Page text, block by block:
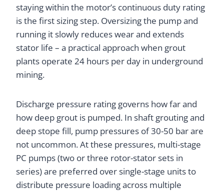
staying within the motor’s continuous duty rating
is the first sizing step. Oversizing the pump and
running it slowly reduces wear and extends
stator life – a practical approach when grout
plants operate 24 hours per day in underground
mining.
Discharge pressure rating governs how far and
how deep grout is pumped. In shaft grouting and
deep stope fill, pump pressures of 30-50 bar are
not uncommon. At these pressures, multi-stage
PC pumps (two or three rotor-stator sets in
series) are preferred over single-stage units to
distribute pressure loading across multiple